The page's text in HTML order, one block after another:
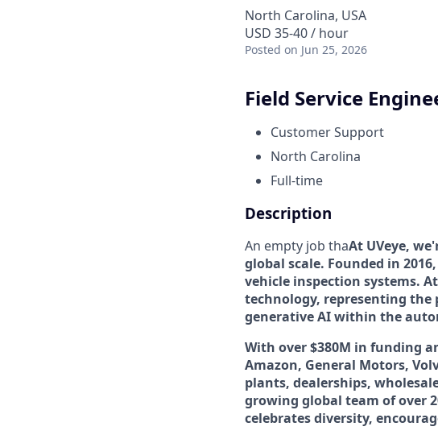
North Carolina, USA
USD 35-40 / hour
Posted on Jun 25, 2026
Field Service
Customer Support
North Carolina
Full-time
Description
An empty job thaAt UVeye,
global scale. Founded in
vehicle inspection systems.
technology, representing
generative AI within the
With over $380M in funding
Amazon, General Motors,
plants, dealerships,
growing global team of over
celebrates diversity,